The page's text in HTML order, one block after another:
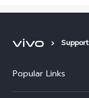
Support
Popular Links